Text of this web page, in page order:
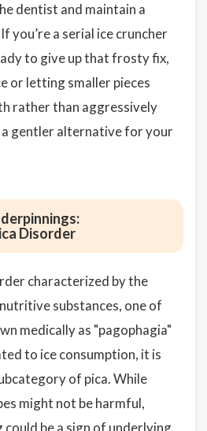
dentist and maintain a
you’re a serial ice cruncher
to give up that frosty fix,
or letting smaller pieces
rather than aggressively
a gentler alternative for your
Disorder
characterized by the
substances, one of
medically as "pagophagia"
to ice consumption, it is
of pica. While
might not be harmful,
could be a sign of underlying